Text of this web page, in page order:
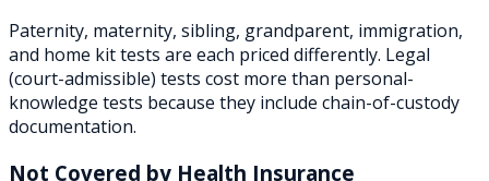
Paternity, maternity, sibling, grandparent, immigration,
and home kit tests are each priced differently. Legal
(court-admissible) tests cost more than personal-
knowledge tests because they include chain-of-custody
documentation.
Not Covered by Health Insurance